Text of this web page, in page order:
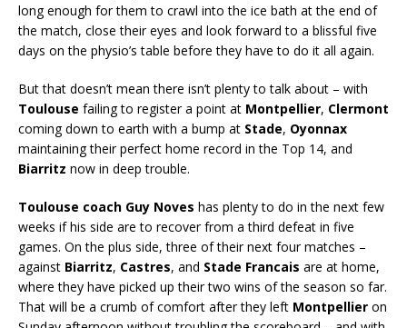
long enough for them to crawl into the ice bath at the end of
the match, close their eyes and look forward to a blissful five
days on the physio’s table before they have to do it all again.
But that doesn’t mean there isn’t plenty to talk about – with
Toulouse failing to register a point at Montpellier, Clermont
coming down to earth with a bump at Stade, Oyonnax
maintaining their perfect home record in the Top 14, and
Biarritz now in deep trouble.
Toulouse coach Guy Noves has plenty to do in the next few
weeks if his side are to recover from a third defeat in five
games. On the plus side, three of their next four matches –
against Biarritz, Castres, and Stade Francais are at home,
where they have picked up their two wins of the season so far.
That will be a crumb of comfort after they left Montpellier on